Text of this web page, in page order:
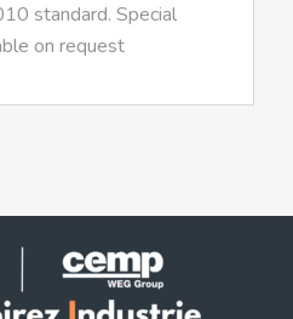
standard. Special
on request